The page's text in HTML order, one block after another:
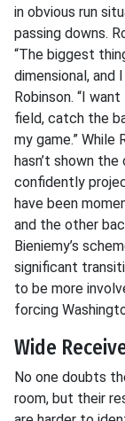
in obvious run
passing downs.
“The biggest
dimensional, and
Robinson. “I
field, catch the
my game.” While
hasn’t shown
confidently
have been
and the other
Bieniemy’s
significant
to be more
forcing
Wide
No one doubts
room, but their